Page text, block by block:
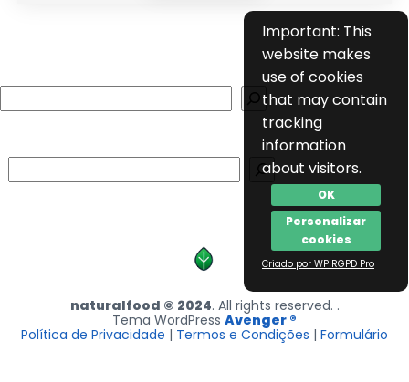
Important: This
website makes
use of cookies
that may contain
tracking
information
about visitors.
OK
Personalizar
cookies
Criado por WP RGPD Pro
naturalfood © 2024. All rights reserved. .
Tema WordPress Avenger ®
Política de Privacidade | Termos e Condições | Formulário